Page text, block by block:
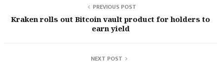
PREVIOUS POST
Kraken rolls out Bitcoin vault product for holders to
earn yield
NEXT POST